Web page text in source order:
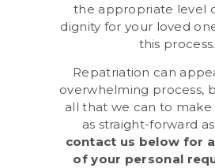
the appropriate level
dignity for your loved
this process.
Repatriation can
overwhelming process,
all that we can to make
as straight-forward
contact us below for
of your personal